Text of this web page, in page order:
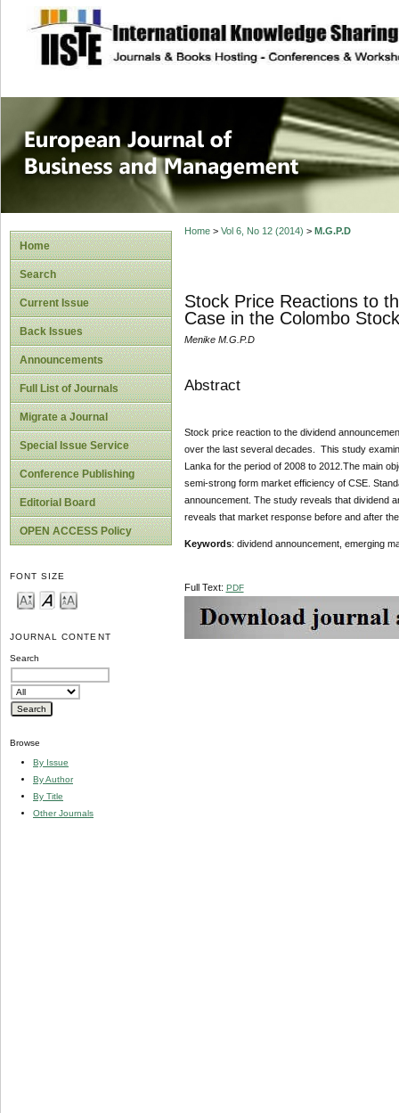
site description
European
Management
Home
Search
Current Issue
Back Issues
Announcements
Full List of Journals
Migrate a Journal
Special Issue Service
Conference Publishing
Editorial Board
OPEN ACCESS Policy
FONT SIZE
JOURNAL CONTENT
Search
Browse
By Issue
By Author
By Title
Other Journals
Home> Vol 6, No 12 (2014) > M.G.P.D
Stock Price Reactions to
Case in the Colombo
Menike M.G.P.D
Abstract
Stock price reaction to the dividend
over the last several decades. This study
Lanka for the period of 2008 to 2012.The main
semi-strong form market efficiency of CSE.
announcement. The study reveals that dividend
reveals that market response before and after
Keywords: dividend announcement, emerging
Full Text: PDF